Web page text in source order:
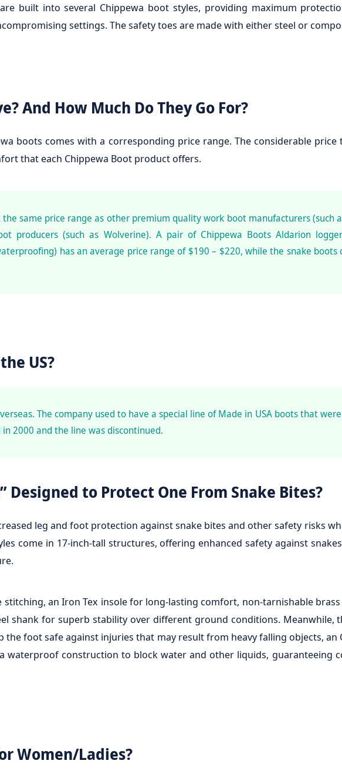
built into several Chippewa boot styles, providing maximum
settings. The safety toes are made with either steel or
And How Much Do They Go For?
boots comes with a corresponding price range. The considerable
that each Chippewa Boot product offers.
same price range as other premium quality work boot manufacturers (such
producers (such as Wolverine). A pair of Chippewa Boots Aldarion
has an average price range of $190 – $220, while the snake boots
US?
The company used to have a special line of Made in USA boots that
2000 and the line was discontinued.
Designed to Protect One From Snake Bites?
leg and foot protection against snake bites and other safety risks
come in 17-inch-tall structures, offering enhanced safety against
an Iron Tex insole for long-lasting comfort, non-tarnishable
shank for superb stability over different ground conditions. Meanwhile,
the foot safe against injuries that may result from heavy falling objects,
waterproof construction to block water and other liquids, guaranteeing
Women/Ladies?